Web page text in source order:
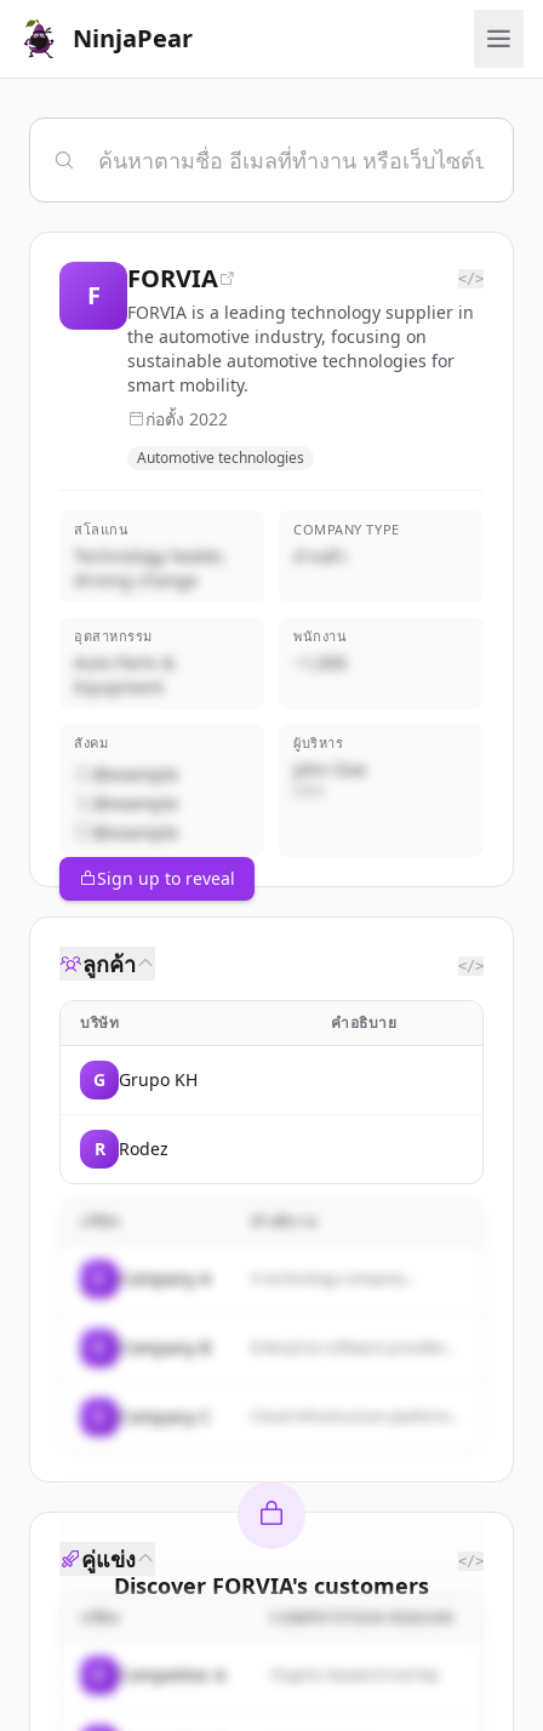
NinjaPear
F
FORVIA </>
FORVIA is a leading technology supplier in
the automotive industry, focusing on
sustainable automotive technologies for
smart mobility.
ก่อตั้ง 2022
Automotive technologies
สโลแกน
Technology leader,
driving change
COMPANY TYPE
ส่วนตัว
อุตสาหกรรม
Auto Parts &
Equipment
พนักงาน
~1,000
สังคม
@example
@example
@example
ผู้บริหาร
John Doe
Sign up to reveal
ลูกค้า </>
บริษัท คำอธิบาย
G Grupo KH
R Rodez
คำอธิบาย
Company A A technology company...
Company B
Company C
Discover FORVIA's customers
Sign up for free to view allcustomers
New accounts include trial credits to
คู่แข่ง </>
COMPETITION REASON
Competitor A Organic keyword overlap